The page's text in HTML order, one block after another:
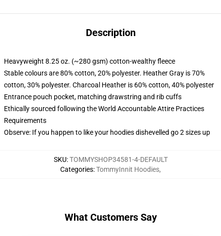
Description
Heavyweight 8.25 oz. (~280 gsm) cotton-wealthy fleece
Stable colours are 80% cotton, 20% polyester. Heather Gray is 70%
cotton, 30% polyester. Charcoal Heather is 60% cotton, 40% polyester
Entrance pouch pocket, matching drawstring and rib cuffs
Ethically sourced following the World Accountable Attire Practices
Requirements
Observe: If you happen to like your hoodies dishevelled go 2 sizes up
SKU:TOMMYSHOP34581-4-DEFAULT
Categories:TommyInnit Hoodies,
What Customers Say